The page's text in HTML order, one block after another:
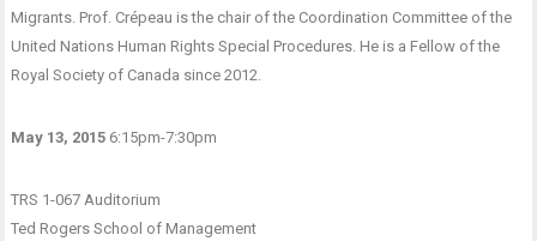
Migrants. Prof. Crépeau is the chair of the Coordination Committee of the
United Nations Human Rights Special Procedures. He is a Fellow of the
Royal Society of Canada since 2012.
May 13, 2015 6:15pm-7:30pm
TRS 1-067 Auditorium
Ted Rogers School of Management